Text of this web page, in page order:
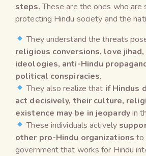
steps. These are the ones who are
protecting Hindu society and the
They understand the threats
religious conversions, love
ideologies, anti-Hindu
political conspiracies.
They also realize that if Hindus
act decisively, their culture,
existence may be in jeopardyin
These individuals actively
other pro-Hindu organizations to
government that works for Hindu